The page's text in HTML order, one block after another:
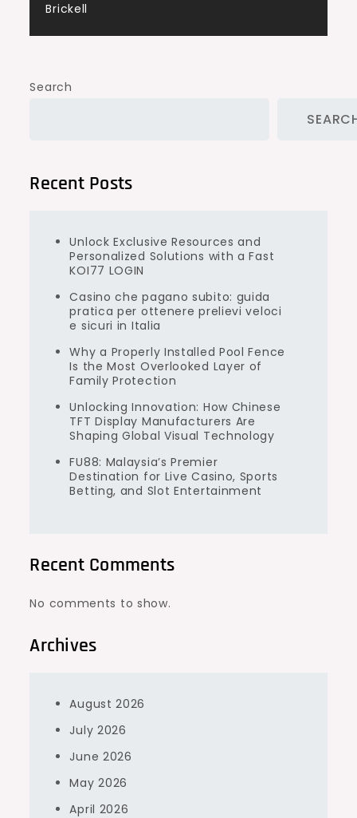
Brickell
Search
Recent Posts
Unlock Exclusive Resources and
Personalized Solutions with a Fast
KOI77 LOGIN
Casino che pagano subito: guida
pratica per ottenere prelievi veloci
e sicuri in Italia
Why a Properly Installed Pool Fence
Is the Most Overlooked Layer of
Family Protection
Unlocking Innovation: How Chinese
TFT Display Manufacturers Are
Shaping Global Visual Technology
FU88: Malaysia’s Premier
Destination for Live Casino, Sports
Betting, and Slot Entertainment
Recent Comments
No comments to show.
Archives
August 2026
July 2026
June 2026
May 2026
April 2026